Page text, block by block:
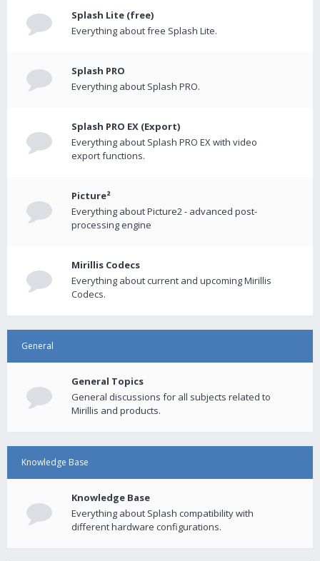
Splash Lite (free)
Everything about free Splash Lite.
Splash PRO
Everything about Splash PRO.
Splash PRO EX (Export)
Everything about Splash PRO EX with video
export functions.
Picture²
Everything about Picture2 - advanced post-
processing engine
Mirillis Codecs
Everything about current and upcoming Mirillis
Codecs.
General
General Topics
General discussions for all subjects related to
Mirillis and products.
Knowledge Base
Knowledge Base
Everything about Splash compatibility with
different hardware configurations.